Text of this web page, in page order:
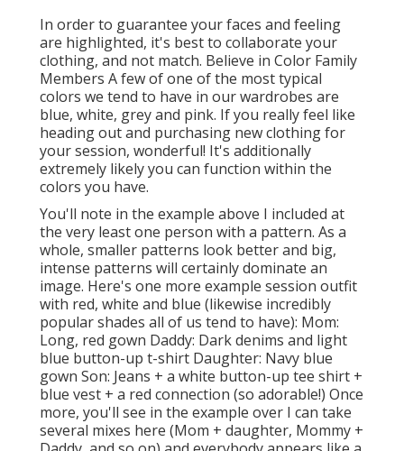
In order to guarantee your faces and feeling
are highlighted, it's best to collaborate your
clothing, and not match. Believe in Color Family
Members A few of one of the most typical
colors we tend to have in our wardrobes are
blue, white, grey and pink. If you really feel like
heading out and purchasing new clothing for
your session, wonderful! It's additionally
extremely likely you can function within the
colors you have.
You'll note in the example above I included at
the very least one person with a pattern. As a
whole, smaller patterns look better and big,
intense patterns will certainly dominate an
image. Here's one more example session outfit
with red, white and blue (likewise incredibly
popular shades all of us tend to have): Mom:
Long, red gown Daddy: Dark denims and light
blue button-up t-shirt Daughter: Navy blue
gown Son: Jeans + a white button-up tee shirt +
blue vest + a red connection (so adorable!) Once
more, you'll see in the example over I can take
several mixes here (Mom + daughter, Mommy +